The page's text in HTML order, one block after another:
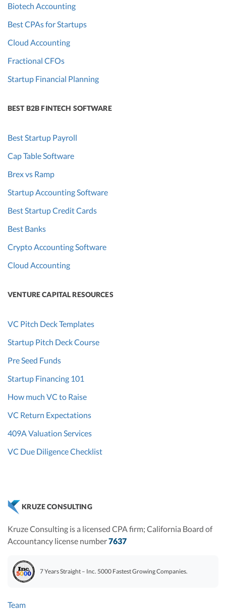
Biotech Accounting
Best CPAs for Startups
Cloud Accounting
Fractional CFOs
Startup Financial Planning
BEST B2B FINTECH SOFTWARE
Best Startup Payroll
Cap Table Software
Brex vs Ramp
Startup Accounting Software
Best Startup Credit Cards
Best Banks
Crypto Accounting Software
Cloud Accounting
VENTURE CAPITAL RESOURCES
VC Pitch Deck Templates
Startup Pitch Deck Course
Pre Seed Funds
Startup Financing 101
How much VC to Raise
VC Return Expectations
409A Valuation Services
VC Due Diligence Checklist
KRUZE CONSULTING
Kruze Consulting is a licensed CPA firm; California Board of
Accountancy license number7637
7 Years Straight – Inc. 5000 Fastest Growing Companies.
Team